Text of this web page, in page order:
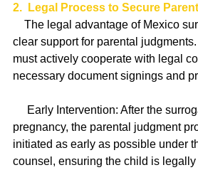
2.  Legal Process to Secure
The legal advantage of Mexico
clear support for parental
must actively cooperate with legal
necessary document signings and
Early Intervention: After the
pregnancy, the parental judgment
initiated as early as possible under
counsel, ensuring the child is